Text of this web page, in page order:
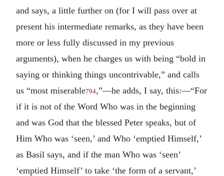
and says, a little further on (for I will pass over at
present his intermediate remarks, as they have been
more or less fully discussed in my previous
arguments), when he charges us with being “bold in
saying or thinking things uncontrivable,” and calls
us “most miserable794,”—he adds, I say, this:—“For
if it is not of the Word Who was in the beginning
and was God that the blessed Peter speaks, but of
Him Who was ‘seen,’ and Who ‘emptied Himself,’
as Basil says, and if the man Who was ‘seen’
‘emptied Himself’ to take ‘the form of a servant,’